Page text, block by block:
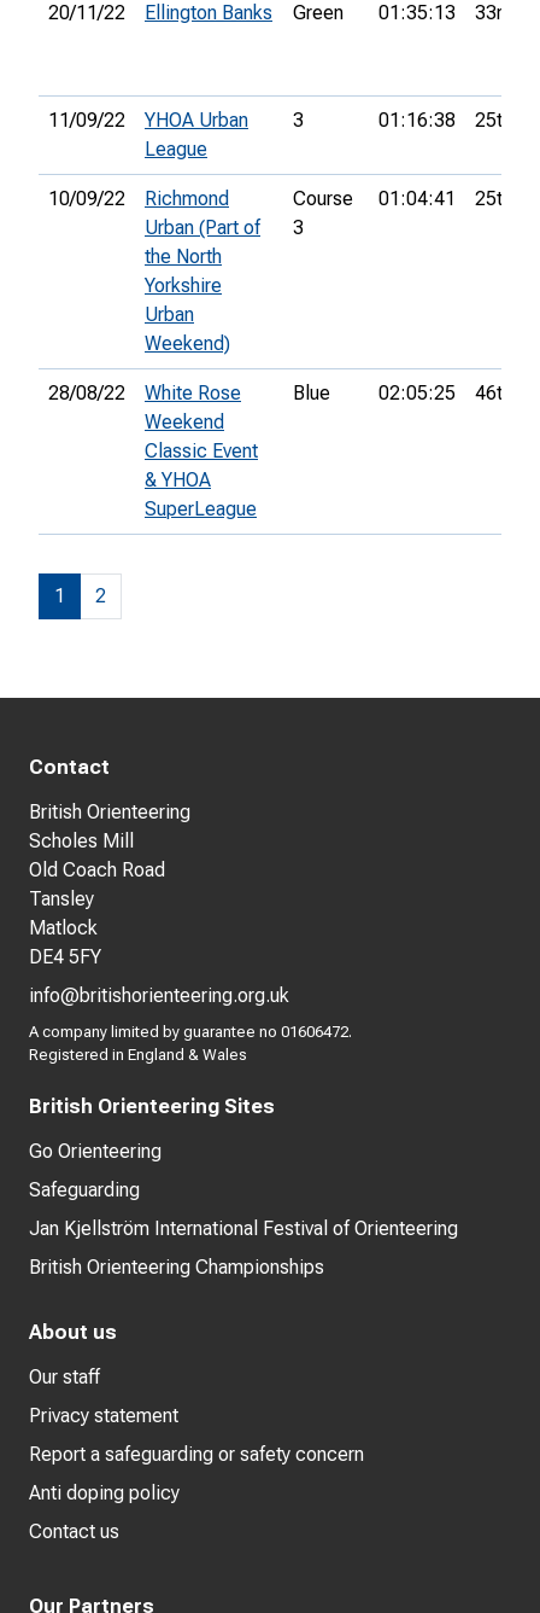
20/11/22 Ellington Banks Green 01:35:13 33rd
11/09/22
YHOA Urban
League
3 01:16:38 25th
10/09/22
Richmond
Urban (Part of
the North
Yorkshire
Urban
Weekend)
Course
3
01:04:41 25th
28/08/22
White Rose
Weekend
Classic Event
& YHOA
SuperLeague
Blue 02:05:25 46th
1 2
Contact
British Orienteering
Scholes Mill
Old Coach Road
Tansley
Matlock
DE4 5FY
info@britishorienteering.org.uk
A company limited by guarantee no 01606472.
Registered in England & Wales
British Orienteering Sites
Go Orienteering
Safeguarding
Jan Kjellström International Festival of Orienteering
British Orienteering Championships
About us
Our staff
Privacy statement
Report a safeguarding or safety concern
Anti doping policy
Contact us
Our Partners